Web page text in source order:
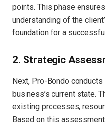
points. This phase
understanding of the
foundation for a
2. Strategic
Next, Pro-Bondo
business’s current state.
existing processes,
Based on this